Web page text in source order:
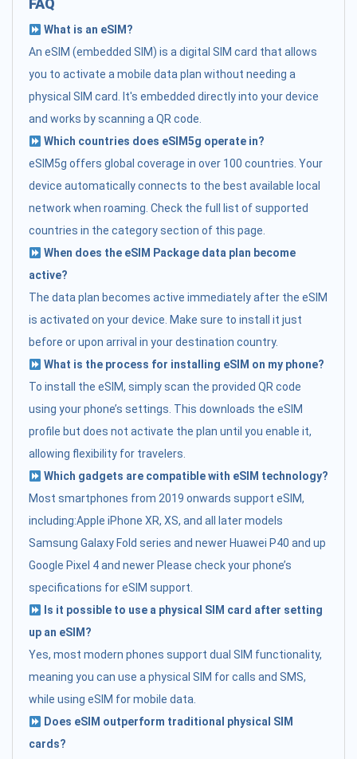
FAQ
What is an eSIM?
An eSIM (embedded SIM) is a digital SIM card that allows
you to activate a mobile data plan without needing a
physical SIM card. It's embedded directly into your device
and works by scanning a QR code.
Which countries does eSIM5g operate in?
eSIM5g offers global coverage in over 100 countries. Your
device automatically connects to the best available local
network when roaming. Check the full list of supported
countries in the category section of this page.
When does the eSIM Package data plan become
active?
The data plan becomes active immediately after the eSIM
is activated on your device. Make sure to install it just
before or upon arrival in your destination country.
What is the process for installing eSIM on my phone?
To install the eSIM, simply scan the provided QR code
using your phone’s settings. This downloads the eSIM
profile but does not activate the plan until you enable it,
allowing flexibility for travelers.
Which gadgets are compatible with eSIM technology?
Most smartphones from 2019 onwards support eSIM,
including:Apple iPhone XR, XS, and all later models
Samsung Galaxy Fold series and newer Huawei P40 and up
Google Pixel 4 and newer Please check your phone’s
specifications for eSIM support.
Is it possible to use a physical SIM card after setting
up an eSIM?
Yes, most modern phones support dual SIM functionality,
meaning you can use a physical SIM for calls and SMS,
while using eSIM for mobile data.
Does eSIM outperform traditional physical SIM
cards?